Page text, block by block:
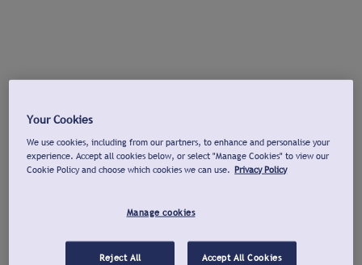
Your Cookies
We use cookies, including from our partners, to enhance and personalise your
experience. Accept all cookies below, or select "Manage Cookies" to view our
Cookie Policy and choose which cookies we can use. Privacy Policy
Manage cookies
Reject All Accept All Cookies